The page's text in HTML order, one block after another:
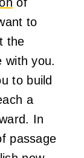
to
the
with you.
to build
a
In
passage